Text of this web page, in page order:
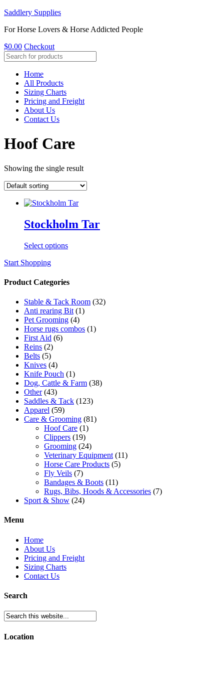
Saddlery Supplies
For Horse Lovers & Horse Addicted People
$0.00 Checkout
Home
All Products
Sizing Charts
Pricing and Freight
About Us
Contact Us
Hoof Care
Showing the single result
Stockholm Tar
Select optionsThis
variants.
options
may
be
chosen
on
Start Shopping
Product Categories
Stable & Tack Room (32)
Anti rearing Bit (1)
Pet Grooming (4)
Horse rugs combos (1)
First Aid (6)
Reins (2)
Belts (5)
Knives (4)
Knife Pouch (1)
Dog, Cattle & Farm (38)
Other (43)
Saddles & Tack (123)
Apparel (59)
Care & Grooming (81)
Hoof Care (1)
Clippers (19)
Grooming (24)
Veterinary Equipment (11)
Horse Care Products (5)
Fly Veils (7)
Bandages & Boots (11)
Rugs, Bibs, Hoods & Accessories (7)
Sport & Show (24)
Menu
Home
About Us
Pricing and Freight
Sizing Charts
Contact Us
Search
Location